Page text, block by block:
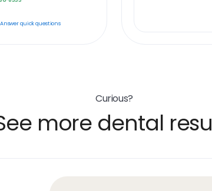
Answer quick questions
Curious?
more dental